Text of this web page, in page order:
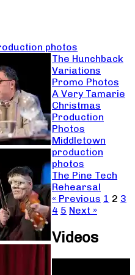
photos
The Hunchback
Variations
Promo Photos
A Very Tamarie
Christmas
Production
Photos
Middletown
production
photos
The Pine Tech
Rehearsal
« Previous 1 2 3
4 5 Next »
Videos